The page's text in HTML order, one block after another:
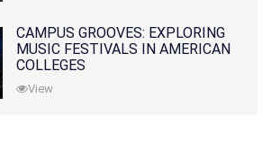
CAMPUS GROOVES: EXPLORING
MUSIC FESTIVALS IN AMERICAN
COLLEGES
View